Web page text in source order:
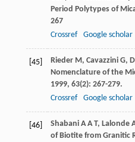
Period Polytypes of
267
Crossref
Google scholar
[45] Rieder M , Cavazzini G,
Nomenclature of the
1999, 63(2): 267-279.
Crossref
Google scholar
[46] Shabani A A T, Lalonde
of Biotite from Granitic